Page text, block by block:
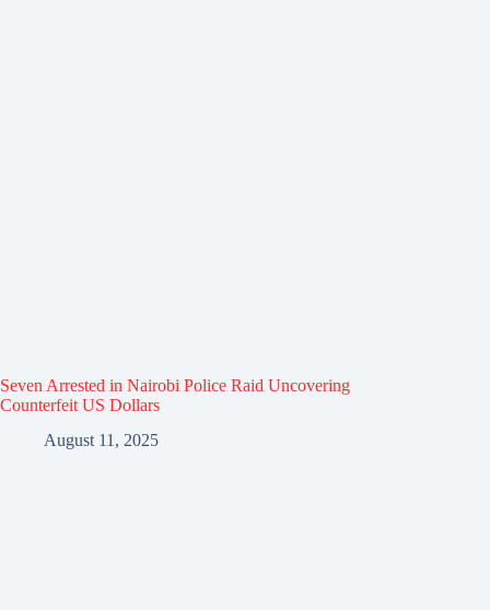
Seven Arrested in Nairobi Police Raid Uncovering
Counterfeit US Dollars
August 11, 2025